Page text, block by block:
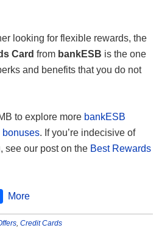
looking for flexible rewards, the
Card from bankESB is the one
and benefits that you do not
to explore more bankESB
bonuses. If you’re indecisive of
see our post on the Best Rewards
More
, Credit Cards